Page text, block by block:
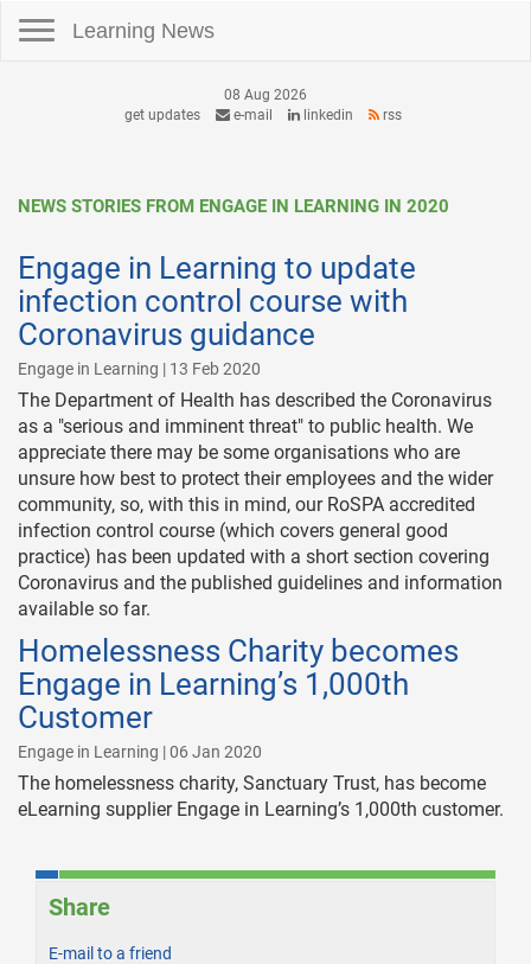
Learning News
08 Aug 2026
get updates
e-mail linkedin rss
NEWS STORIES FROM ENGAGE IN LEARNING IN 2020
Engage in Learning to update
infection control course with
Coronavirus guidance
Engage in Learning | 13 Feb 2020
The Department of Health has described the Coronavirus
as a "serious and imminent threat" to public health. We
appreciate there may be some organisations who are
unsure how best to protect their employees and the wider
community, so, with this in mind, our RoSPA accredited
infection control course (which covers general good
practice) has been updated with a short section covering
Coronavirus and the published guidelines and information
available so far.
Homelessness Charity becomes
Engage in Learning’s 1,000th
Customer
Engage in Learning | 06 Jan 2020
The homelessness charity, Sanctuary Trust, has become
eLearning supplier Engage in Learning’s 1,000th customer.
Share
E-mail to a friend